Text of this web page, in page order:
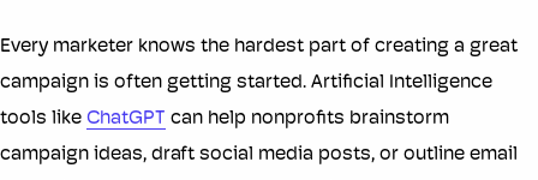
Every marketer knows the hardest part of creating a great
campaign is often getting started. Artificial Intelligence
tools like ChatGPT can help nonprofits brainstorm
campaign ideas, draft social media posts, or outline email